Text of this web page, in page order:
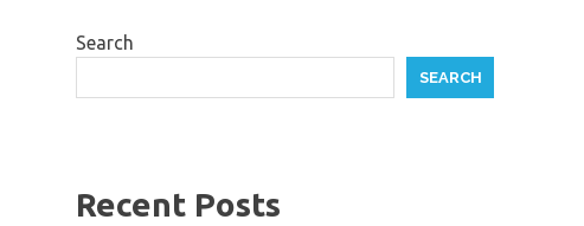
Search
SEARCH
Recent Posts